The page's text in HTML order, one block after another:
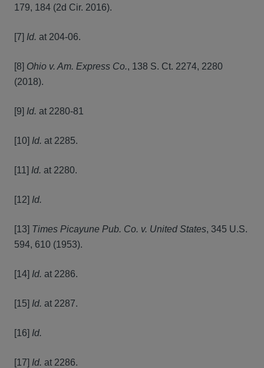
179, 184 (2d Cir. 2016).
[7] Id. at 204-06.
[8] Ohio v. Am. Express Co., 138 S. Ct. 2274, 2280
(2018).
[9] Id. at 2280-81
[10] Id. at 2285.
[11] Id. at 2280.
[12] Id.
[13] Times Picayune Pub. Co. v. United States, 345 U.S.
594, 610 (1953).
[14] Id. at 2286.
[15] Id. at 2287.
[16] Id.
[17] Id. at 2286.